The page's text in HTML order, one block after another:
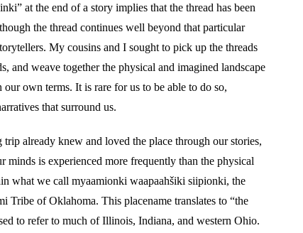
at the end of a story implies that the thread has been
the thread continues well beyond that particular
My cousins and I sought to pick up the threads
and weave together the physical and imagined landscape
own terms. It is rare for us to be able to do so,
that surround us.
already knew and loved the place through our stories,
minds is experienced more frequently than the physical
what we call myaamionki waapaahšiki siipionki, the
Tribe of Oklahoma. This placename translates to “the
to refer to much of Illinois, Indiana, and western Ohio.